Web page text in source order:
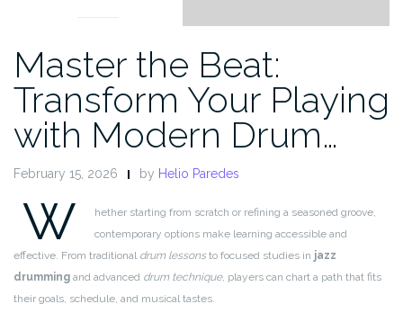
Master the Beat:
Transform Your Playing
with Modern Drum…
February 15, 2026 by Helio Paredes
W
hether starting from scratch or refining a seasoned groove,
contemporary options make learning accessible and
effective. From traditional drum lessonsto focused studies in jazz
drumming and advanced drum technique, players can chart a path that fits
their goals, schedule, and musical tastes.